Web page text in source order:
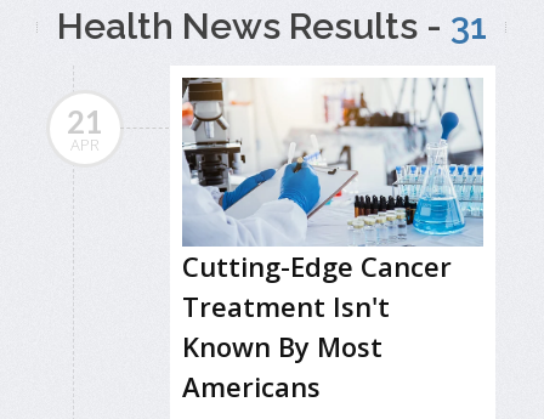
Health News Results - 31
21
APR
Cutting-Edge Cancer
Treatment Isn't
Known By Most
Americans